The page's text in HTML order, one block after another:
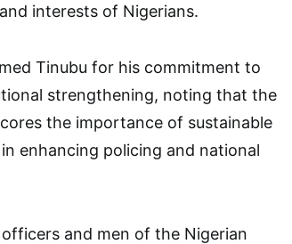
interests of Nigerians.
Tinubu for his commitment to
strengthening, noting that the
the importance of sustainable
enhancing policing and national
and men of the Nigerian